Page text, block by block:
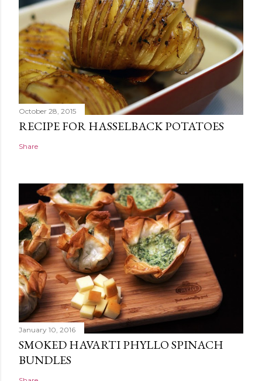
October 28, 2015
RECIPE FOR HASSELBACK POTATOES
Share
January 10, 2016
SMOKED HAVARTI PHYLLO SPINACH
BUNDLES